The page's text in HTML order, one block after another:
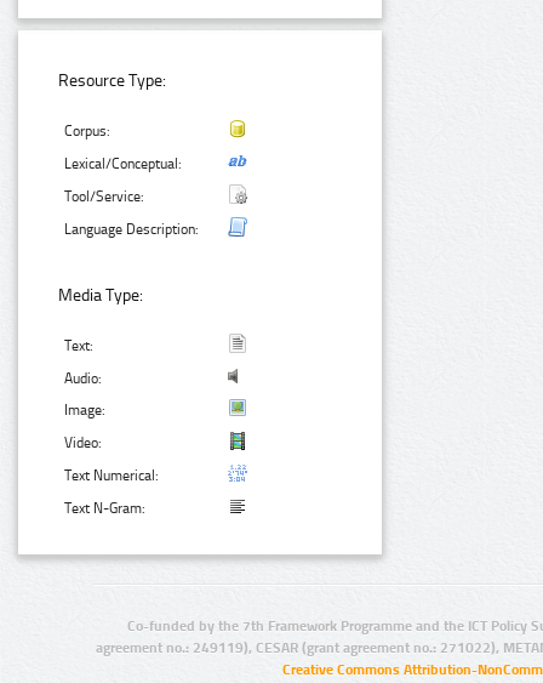
Resource Type:
Corpus:
Lexical/Conceptual:
Tool/Service:
Language Description:
Media Type:
Text:
Audio:
Image:
Video:
Text Numerical:
Text N-Gram:
Co-funded by the 7th Framework Programme and the ICT Policy
agreement no.: 249119), CESAR (grant agreement no.: 271022),
Creative Commons Attribution-